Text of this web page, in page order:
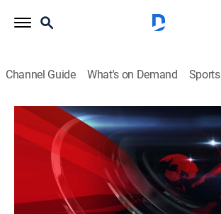
Channel Guide What's on Demand Sports
News Start!
News Start!
News, Community | 2026
Shop DIRECTV